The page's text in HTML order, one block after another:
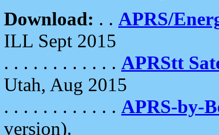
Download: . . APRS/
ILL Sept 2015
. . . . . . . . . . . . APRStt
Utah, Aug 2015
. . . . . . . . . . . . APRS-by-
version).